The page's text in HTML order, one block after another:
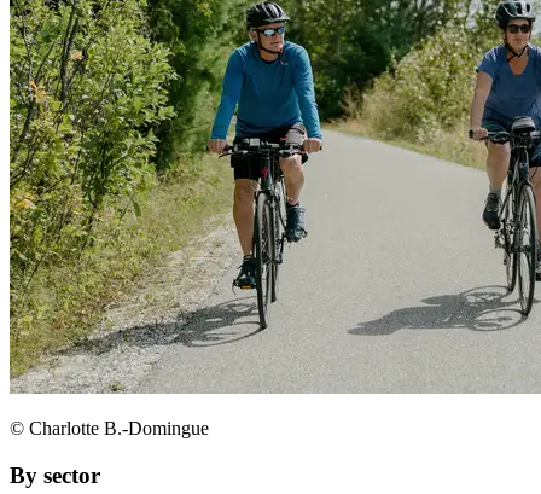
© Charlotte B.-Domingue
By sector